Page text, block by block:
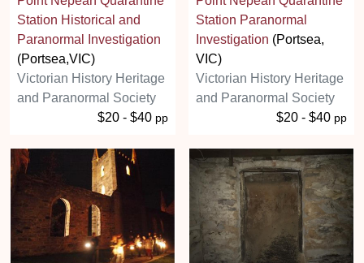
Station Historical and
Paranormal Investigation
(Portsea,VIC)
Victorian History Heritage
and Paranormal Society
$20 - $40 pp
Station Paranormal
Investigation (Portsea,
VIC)
Victorian History Heritage
and Paranormal Society
$20 - $40 pp